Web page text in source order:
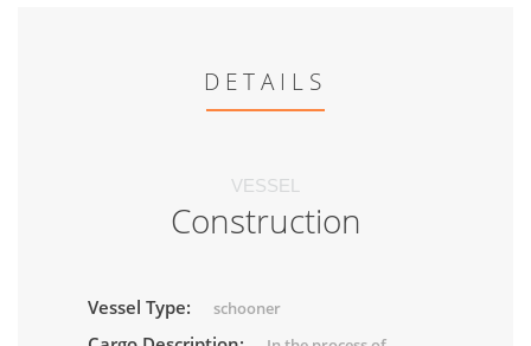
DETAILS
VESSEL
Construction
Vessel Type: schooner